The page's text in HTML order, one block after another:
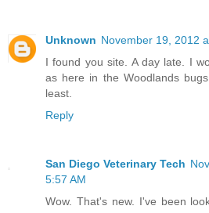
Unknown November 19, 2012
I found you site. A day late. I
as here in the Woodlands
least.
Reply
San Diego Veterinary Tech
5:57 AM
Wow. That's new. I've been